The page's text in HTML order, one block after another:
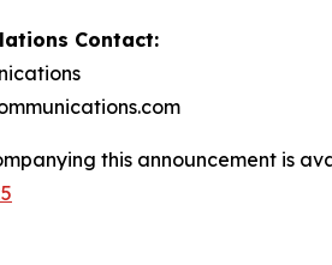
Contact:
this announcement is